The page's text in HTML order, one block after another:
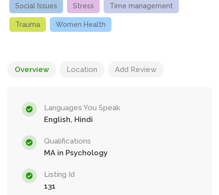
Social Issues Stress Time management
Trauma Women Health
Overview Location Add Review
Languages You Speak
English, Hindi
Qualifications
MA in Psychology
Listing Id
131